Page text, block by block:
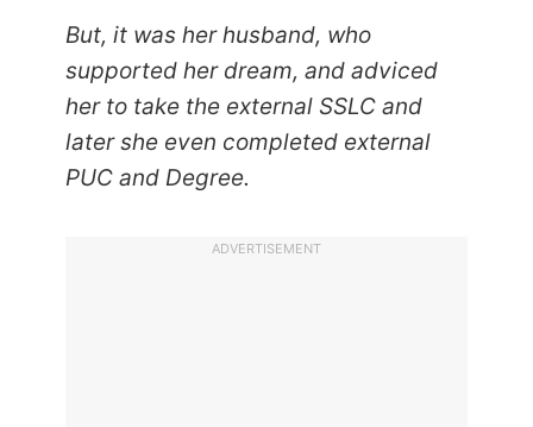
But, it was her husband, who
supported her dream, and adviced
her to take the external SSLC and
later she even completed external
PUC and Degree.
ADVERTISEMENT